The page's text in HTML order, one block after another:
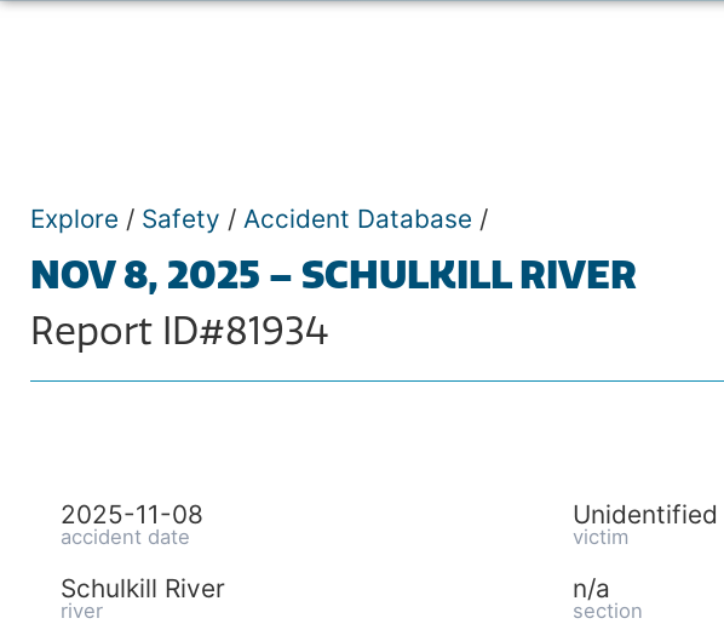
Explore / Safety / Accident Database /
NOV 8, 2025 – SCHULKILL RIVER
Report ID#81934
2025-11-08
accident date
Unidentified
victim
Schulkill River
river
n/a
section